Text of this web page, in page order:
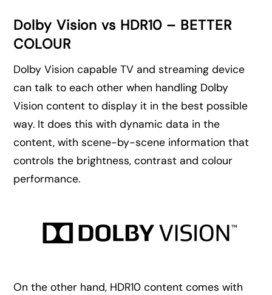
Dolby Vision vs HDR10 – BETTER
COLOUR
Dolby Vision capable TV and streaming device
can talk to each other when handling Dolby
Vision content to display it in the best possible
way. It does this with dynamic data in the
content, with scene-by-scene information that
controls the brightness, contrast and colour
performance.
On the other hand, HDR10 content comes with